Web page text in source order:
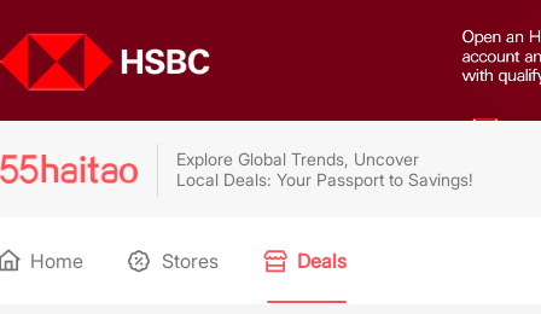
Explore Global Trends, Uncover
Local Deals: Your Passport to Savings!
Home Stores Deals